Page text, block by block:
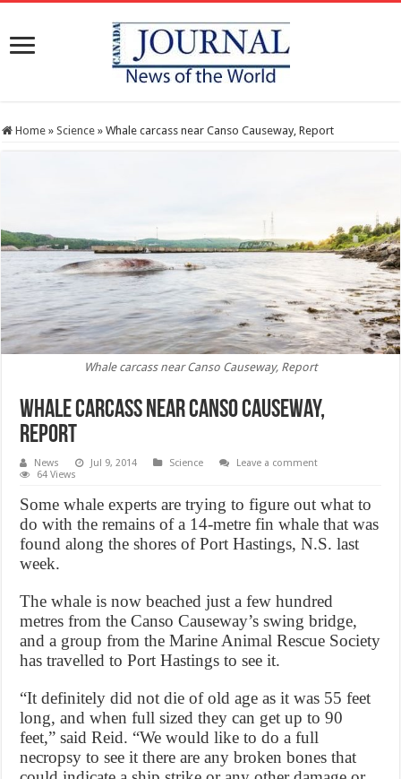
Home » Science » Whale carcass near Canso Causeway, Report
Whale carcass near Canso Causeway, Report
Whale carcass near Canso Causeway,
Report
News Jul 9, 2014 Science
Leave a comment
64 Views
Some whale experts are trying to figure out what to
do with the remains of a 14-metre fin whale that was
found along the shores of Port Hastings, N.S. last
week.
The whale is now beached just a few hundred
metres from the Canso Causeway’s swing bridge,
and a group from the Marine Animal Rescue Society
has travelled to Port Hastings to see it.
“It definitely did not die of old age as it was 55 feet
long, and when full sized they can get up to 90
feet,” said Reid. “We would like to do a full
necropsy to see it there are any broken bones that